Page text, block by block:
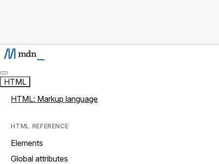
HTML
HTML: Markup language
HTML REFERENCE
Elements
Global attributes